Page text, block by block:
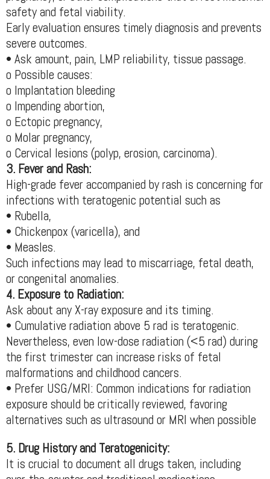
safety and fetal viability.
Early evaluation ensures timely diagnosis and prevents
severe outcomes.
• Ask amount, pain, LMP reliability, tissue passage.
o Possible causes:
o Implantation bleeding
o Impending abortion,
o Ectopic pregnancy,
o Molar pregnancy,
o Cervical lesions (polyp, erosion, carcinoma).
3. Fever and Rash:
High-grade fever accompanied by rash is concerning for
infections with teratogenic potential such as
• Rubella,
• Chickenpox (varicella), and
• Measles.
Such infections may lead to miscarriage, fetal death,
or congenital anomalies.
4. Exposure to Radiation:
Ask about any X-ray exposure and its timing.
• Cumulative radiation above 5 rad is teratogenic.
Nevertheless, even low-dose radiation (<5 rad) during
the first trimester can increase risks of fetal
malformations and childhood cancers.
• Prefer USG/MRI: Common indications for radiation
exposure should be critically reviewed, favoring
alternatives such as ultrasound or MRI when possible
5. Drug History and Teratogenicity:
It is crucial to document all drugs taken, including